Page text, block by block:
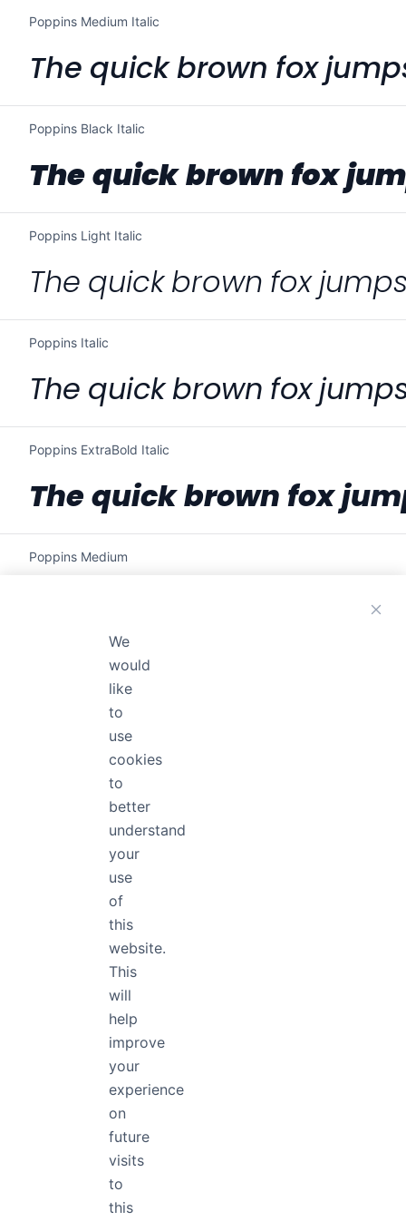
Poppins Medium Italic
The quick brown fox
Poppins Black Italic
The quick brown fox
Poppins Light Italic
The quick brown fox
Poppins Italic
The quick brown fox
Poppins ExtraBold Italic
The quick brown fox
Poppins Medium
The quick brown fox
Poppins Thin Italic
The quick brown fox
The quick brown fox
The quick brown fox
The quick brown fox
We
would
like
to
use
cookies
to
better
understand
your
use
of
this
website.
This
will
help
improve
your
experience
on
future
visits
to
this
